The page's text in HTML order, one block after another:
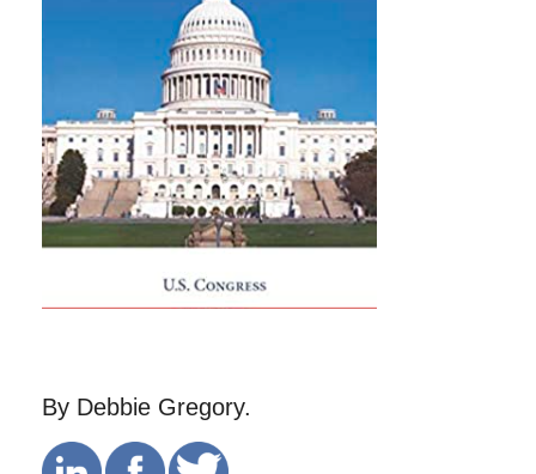
By Debbie Gregory.